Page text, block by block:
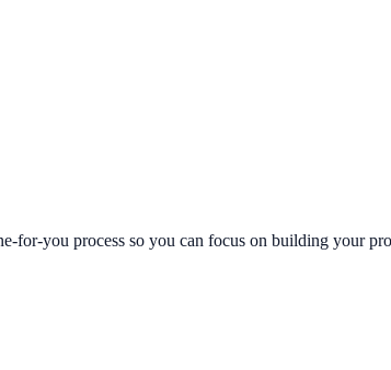
for-you process so you can focus on building your